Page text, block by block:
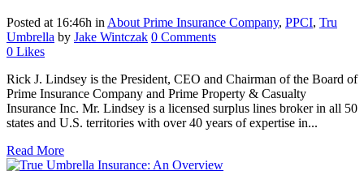
Posted at 16:46h inAbout Prime Insurance Company, PPCI, Tru
Umbrella by Jake Wintczak 0 Comments
0 Likes
Rick J. Lindsey is the President, CEO and Chairman of the Board of
Prime Insurance Company and Prime Property & Casualty
Insurance Inc. Mr. Lindsey is a licensed surplus lines broker in all 50
states and U.S. territories with over 40 years of expertise in...
Read More